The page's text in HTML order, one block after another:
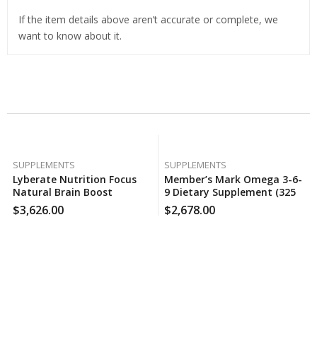
If the item details above aren’t accurate or complete, we
want to know about it.
SUPPLEMENTS
Lyberate Nutrition Focus
Natural Brain Boost
Supplement (120 Ct.), 140
Case Per Pack
$3,626.00
SUPPLEMENTS
Member’s Mark Omega 3-6-
9 Dietary Supplement (325
Ct.), 130 Case Per Pack
$2,678.00